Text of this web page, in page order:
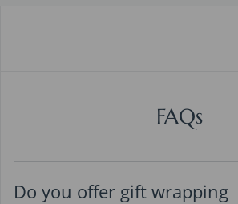
FAQs
Do you offer gift wrapping